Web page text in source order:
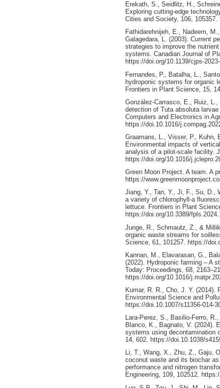
Erekath, S., Seidlitz, H.,
Exploring cutting-edge
Cities and Society, 106,
Fathidarehnijeh, E., Nadeem,
Galagedara, L. (2003). Current
strategies to improve the
systems. Canadian Journal of
https://doi.org/10.1139/cjps-
Fernandes, P., Batalha, L.,
hydroponic systems for organic
Frontiers in Plant Science, 15,
González-Carrasco, E., Ruiz, L.,
detection of Tuta absoluta
Computers and Electronics in
https://doi.10.1016/
Graamans, L., Visser, P., Kuhn,
Environmental impacts of
analysis of a pilot-scale facility.
https://doi.org/10.1016/
Green Moon Project. A team. A
https://
Jiang, Y., Tan, Y., Ji, F., Su, D.,
a variety of chlorophyll-a
lettuce. Frontiers in Plant
https://doi.org/10.3389/
Junge, R., Schmautz, Z., &
organic waste streams for
Science, 61, 101257. https://
Kannan, M., Elavarasan, G.,
(2022). Hydroponic farming – A
Today: Proceedings, 68,
https://doi.org/10.1016/
Kumar, R. R., Cho, J. Y. (2014).
Environmental Science and
https://doi.10.1007/s11356-014-
Lara-Perez, S., Basilio-Ferro,
Blanco, K., Bagnato, V. (2024).
systems using decontamination
14, 602. https://doi.10.1038/
Li, T., Wang, X., Zhu, Z., Gaju,
coconut waste and its biochar
performance and nitrogen
Engineering, 109, 102512.